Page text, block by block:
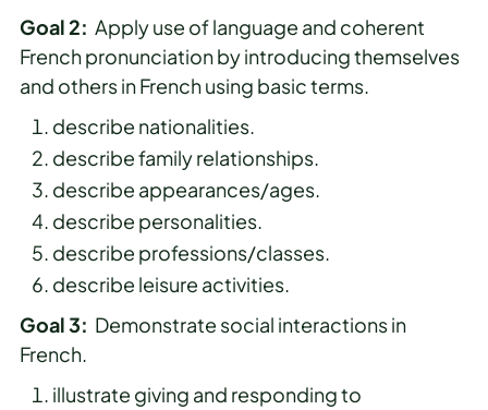
Goal 2: Apply use of language and coherent
French pronunciation by introducing themselves
and others in French using basic terms.
describe nationalities.
describe family relationships.
describe appearances/ages.
describe personalities.
describe professions/classes.
describe leisure activities.
Goal 3: Demonstrate social interactions in
French.
illustrate giving and responding to